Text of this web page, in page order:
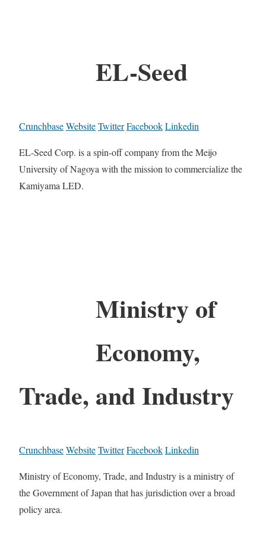
EL-Seed
CrunchbaseWebsiteTwitterFacebookLinkedin
EL-Seed Corp. is a spin-off company from the Meijo
University of Nagoya with the mission to commercialize the
Kamiyama LED.
Ministry of
Economy,
Trade, and Industry
CrunchbaseWebsiteTwitterFacebookLinkedin
Ministry of Economy, Trade, and Industry is a ministry of
the Government of Japan that has jurisdiction over a broad
policy area.